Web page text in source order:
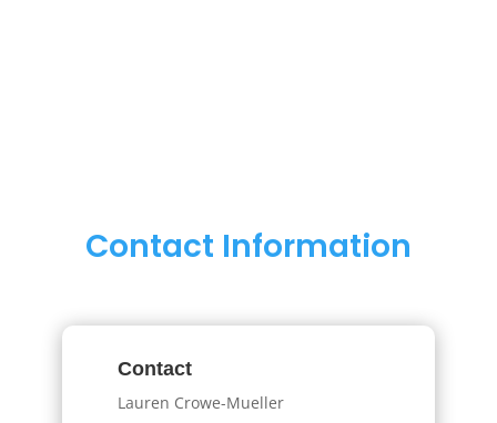
Contact Information
Contact
Lauren Crowe-Mueller